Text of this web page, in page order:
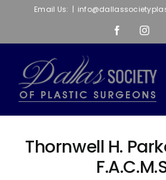
content
Email Us: |
Facebook
Thornwell H.